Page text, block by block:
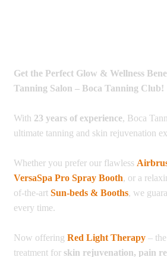
Get the Perfect Glow & Wellness
Tanning Salon – Boca Tanning Club!
With 23 years of experience, Boca
ultimate tanning and skin rejuvenation
Whether you prefer our flawless
VersaSpa Pro Spray Booth, or a
of-the-art Sun-beds & Booths, we
every time.
Now offering Red Light Therapy –
treatment for skin rejuvenation, pain